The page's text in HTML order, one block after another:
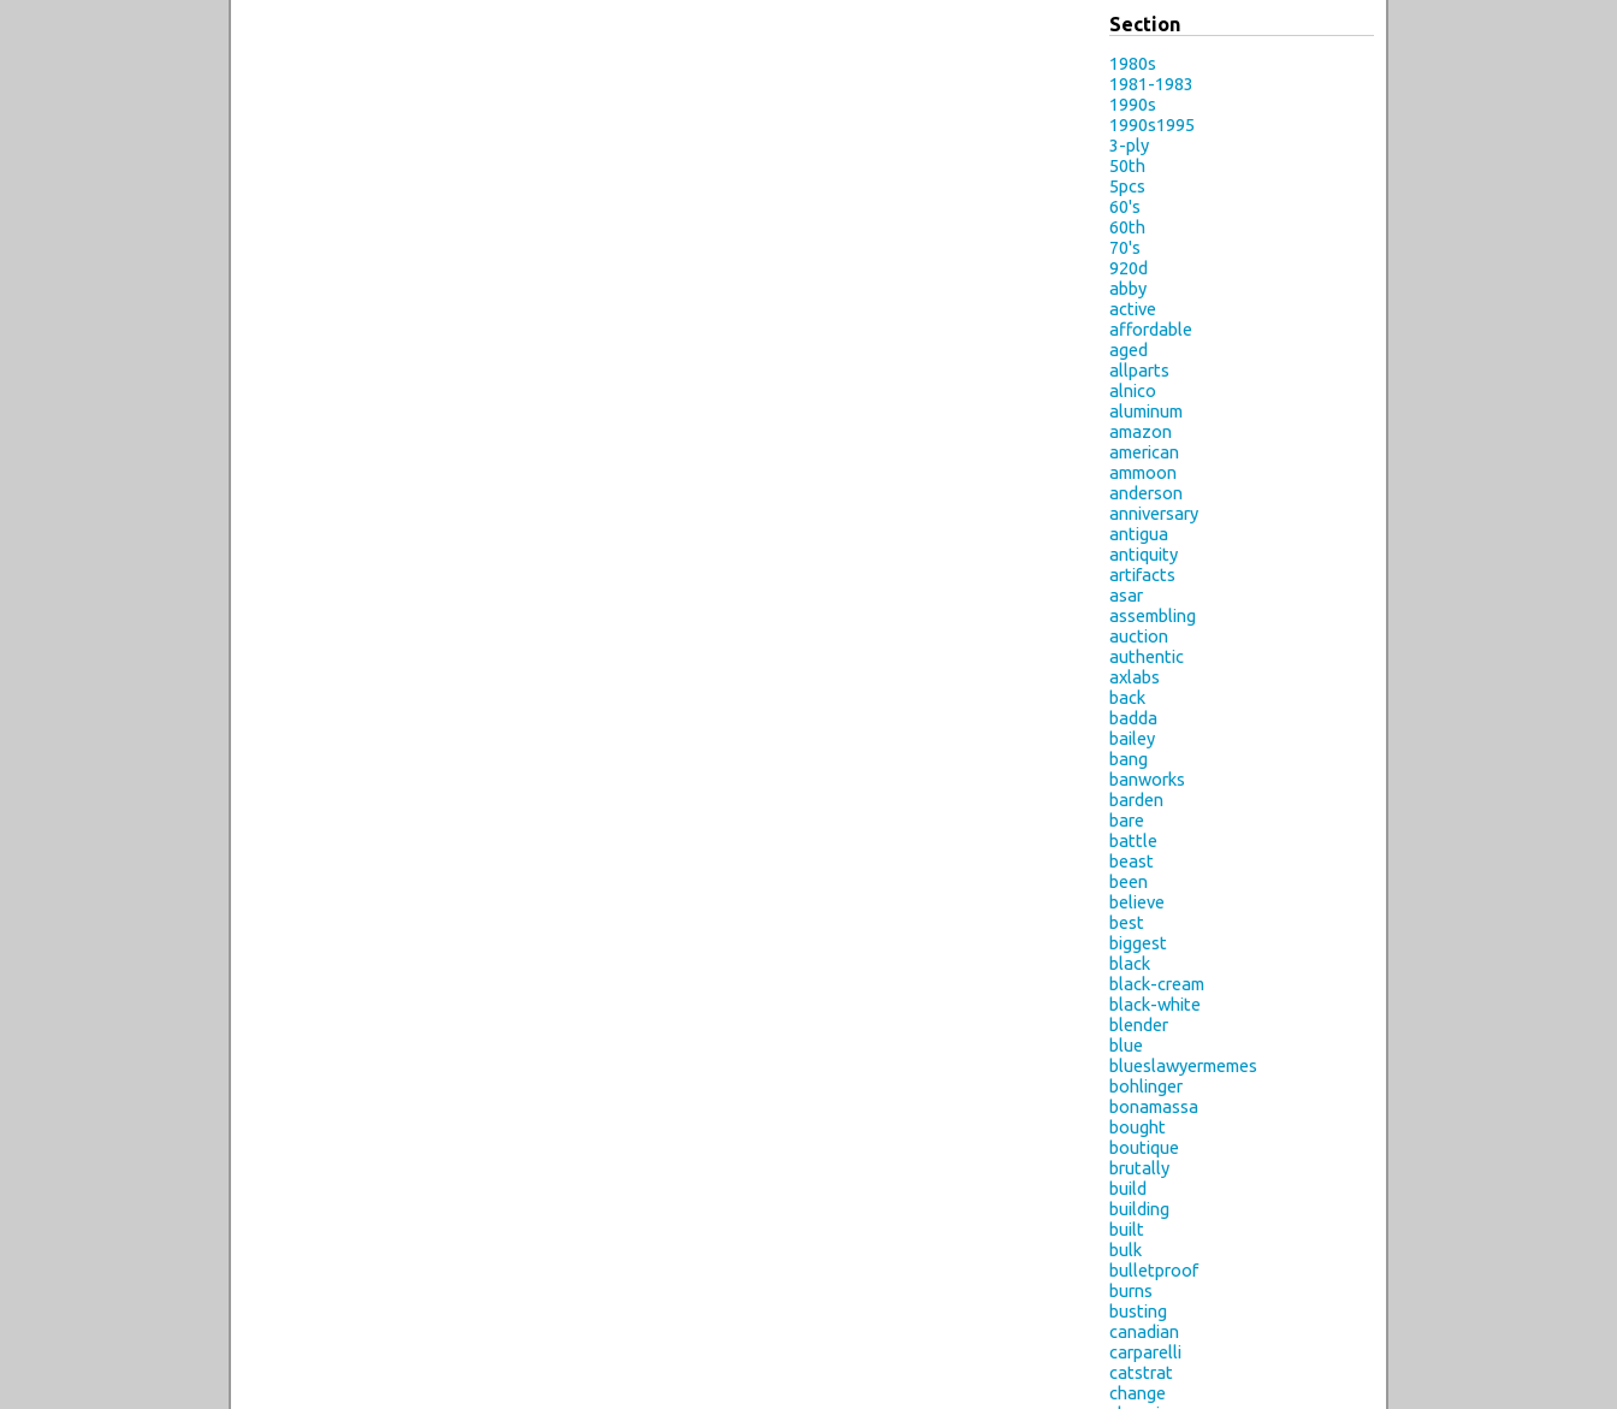
Section
1980s
1981-1983
1990s
1990s1995
3-ply
50th
5pcs
60's
60th
70's
920d
abby
active
affordable
aged
allparts
alnico
aluminum
amazon
american
ammoon
anderson
anniversary
antigua
antiquity
artifacts
asar
assembling
auction
authentic
axlabs
back
badda
bailey
bang
banworks
barden
bare
battle
beast
been
believe
best
biggest
black
black-cream
black-white
blender
blue
blueslawyermemes
bohlinger
bonamassa
bought
boutique
brutally
build
building
built
bulk
bulletproof
burns
busting
canadian
carparelli
catstrat
change